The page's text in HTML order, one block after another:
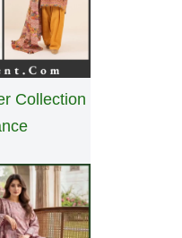
Collection